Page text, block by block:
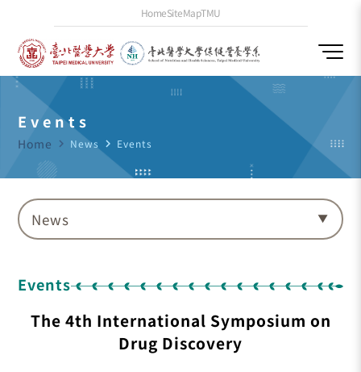
HomeSiteMapTMU
Events
Home navigate_next News navigate_next Events
News
Events
The 4th International Symposium on
Drug Discovery